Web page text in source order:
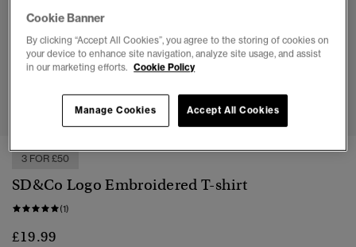
1 2 3 4 5 6 7
3 FOR £50
SD&Co Logo Embroidered T-shirt
(1)
£19.99
Cookie Banner
By clicking “Accept All Cookies”, you agree to the storing of cookies on
your device to enhance site navigation, analyze site usage, and assist
in our marketing efforts. Cookie Policy
Accept All Cookies
Manage Cookies